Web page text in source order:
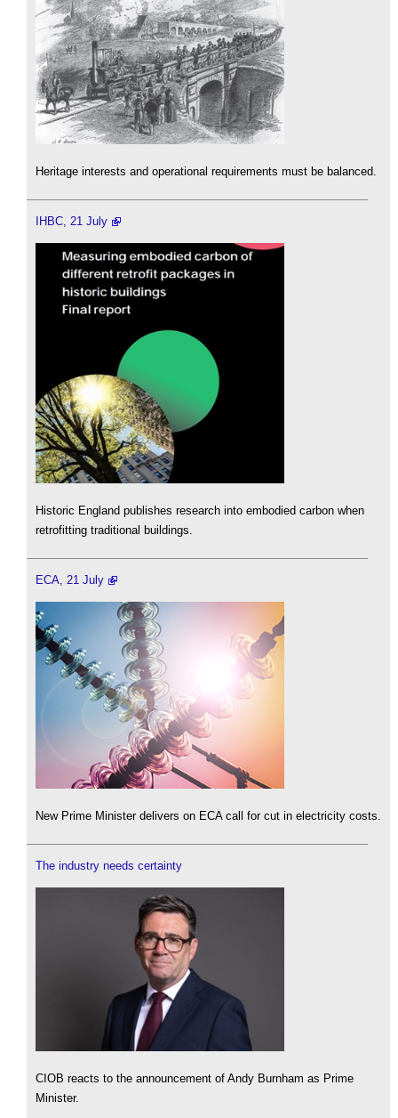
Heritage interests and operational requirements must be balanced.
IHBC, 21 July
Historic England publishes research into embodied carbon when
retrofitting traditional buildings.
ECA, 21 July
New Prime Minister delivers on ECA call for cut in electricity costs.
The industry needs certainty
CIOB reacts to the announcement of Andy Burnham as Prime
Minister.